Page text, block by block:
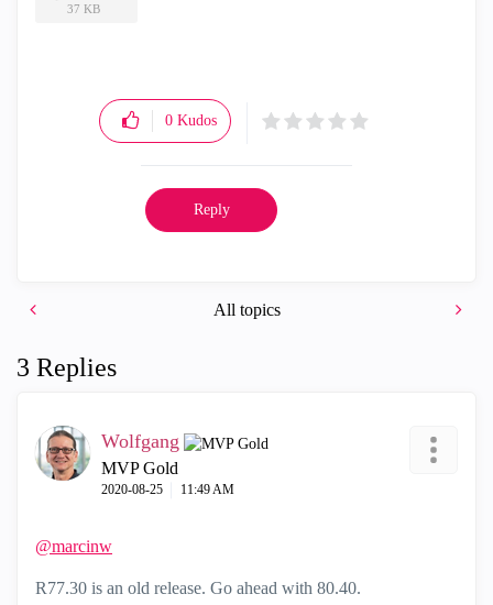
37 KB
0 Kudos
Reply
All topics
3 Replies
Wolfgang
MVP Gold
‎2020-08-25 11:49 AM
@marcinw
R77.30 is an old release. Go ahead with 80.40.